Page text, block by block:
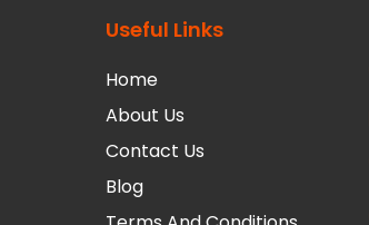
Useful Links
Home
About Us
Contact Us
Blog